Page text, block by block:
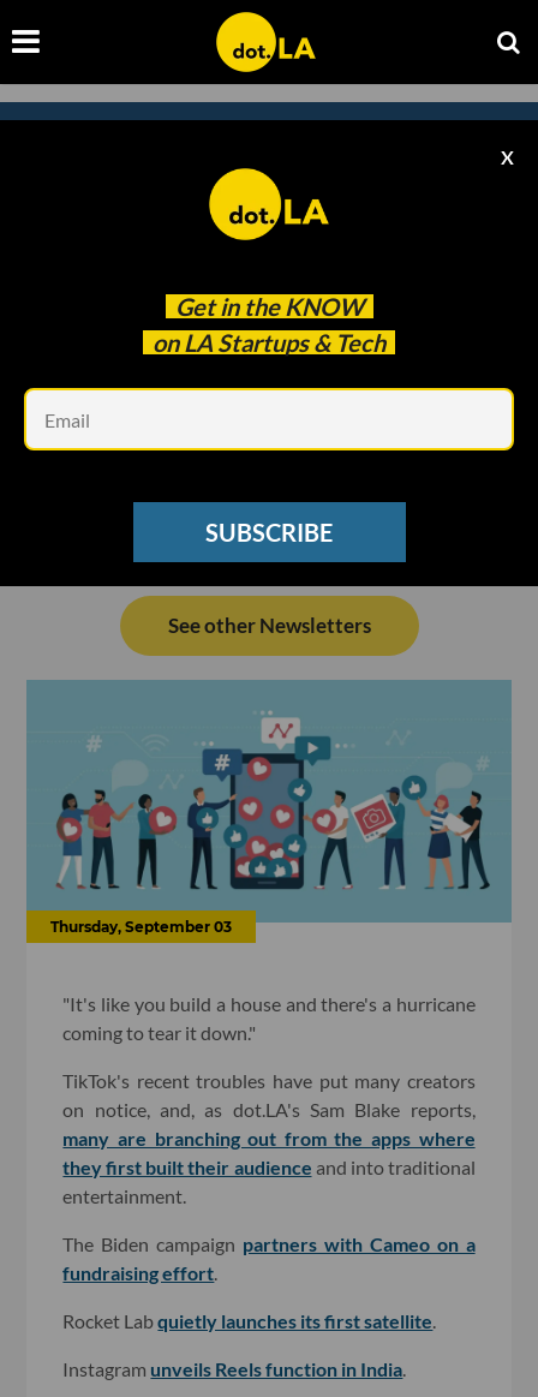
Get in the KNOW
on LA Startups & Tech
X
SUBSCRIBE
Subscribe to our newsletter to
catch every headline.
See other Newsletters
Thursday, September 03
"It's like you build a house and there's a hurricane
coming to tear it down."
TikTok's recent troubles have put many creators
on notice, and, as dot.LA's Sam Blake reports,
many are branching out from the apps where
they first built their audience and into traditional
entertainment.
The Biden campaign partners with Cameo on a
fundraising effort
Rocket Labquietly launches its first satellite
Instagram unveils Reels function in India